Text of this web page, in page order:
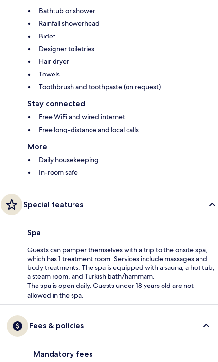
Bathtub or shower
Rainfall showerhead
Bidet
Designer toiletries
Hair dryer
Towels
Toothbrush and toothpaste (on request)
Stay connected
Free WiFi and wired internet
Free long-distance and local calls
More
Daily housekeeping
In-room safe
Special features
Spa
Guests can pamper themselves with a trip to the onsite spa,
which has 1 treatment room. Services include massages and
body treatments. The spa is equipped with a sauna, a hot tub,
a steam room, and Turkish bath/hammam.
The spa is open daily. Guests under 18 years old are not
allowed in the spa.
Fees & policies
Mandatory fees